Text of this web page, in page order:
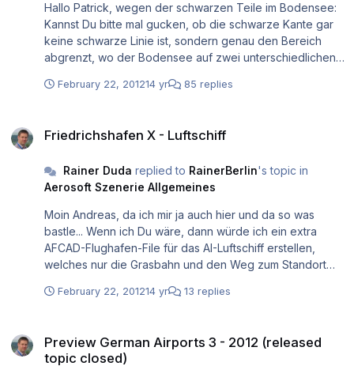
Hallo Patrick, wegen der schwarzen Teile im Bodensee:
Kannst Du bitte mal gucken, ob die schwarze Kante gar
keine schwarze Linie ist, sondern genau den Bereich
abgrenzt, wo der Bodensee auf zwei unterschiedlichen
Vergangenheit? Mit dem könnte man die
hilfreich, wenn Du Deine scenery.cfg hier mal anhängst,
schon Schlüsse ziehen kann. Ansonsten ist allerdings
über LWMViewer dies sehr leicht sichtbar, was da exakt
http://www.jimkeir.co.uk/FlightSim/LWMViewer.html
Wegen der Stufenbildung: Welches terrain/Mesh hast Du
denn rundherum installiert? Terrain-max-vertex-level auf
21? Ciao, Rainer.
February 22, 201214 yr 85 replies
Friedrichshafen X - Luftschiff
Rainer Duda replied to RainerBerlin's topic in
Aerosoft Szenerie Allgemeines
Moin Andreas, da ich mir ja auch hier und da so was
bastle... Wenn ich Du wäre, dann würde ich ein extra
AFCAD-Flughafen-File für das AI-Luftschiff erstellen,
welches nur die Grasbahn und den Weg zum Standort
Code dieses anderen "Flughafens". Du kommst mit
genommen wird oder auch andere Flugzeuge plötzlich
February 22, 201214 yr 13 replies
Preview German Airports 3 - 2012 (released
topic closed)